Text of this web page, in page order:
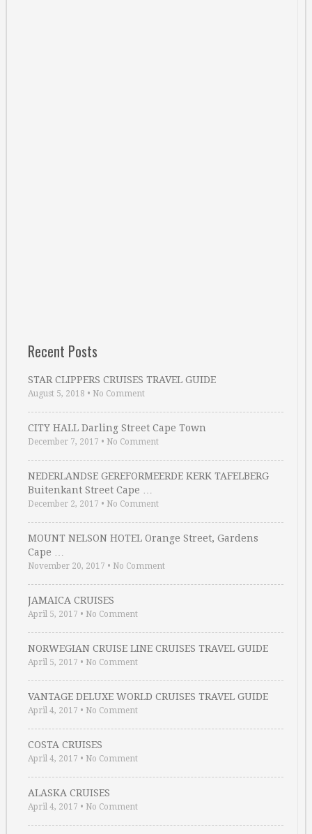
Recent Posts
STAR CLIPPERS CRUISES TRAVEL GUIDE
August 5, 2018 • No Comment
CITY HALL Darling Street Cape Town
December 7, 2017 • No Comment
NEDERLANDSE GEREFORMEERDE KERK TAFELBERG
Buitenkant Street Cape …
December 2, 2017 • No Comment
MOUNT NELSON HOTEL Orange Street, Gardens
Cape …
November 20, 2017 • No Comment
JAMAICA CRUISES
April 5, 2017 • No Comment
NORWEGIAN CRUISE LINE CRUISES TRAVEL GUIDE
April 5, 2017 • No Comment
VANTAGE DELUXE WORLD CRUISES TRAVEL GUIDE
April 4, 2017 • No Comment
COSTA CRUISES
April 4, 2017 • No Comment
ALASKA CRUISES
April 4, 2017 • No Comment